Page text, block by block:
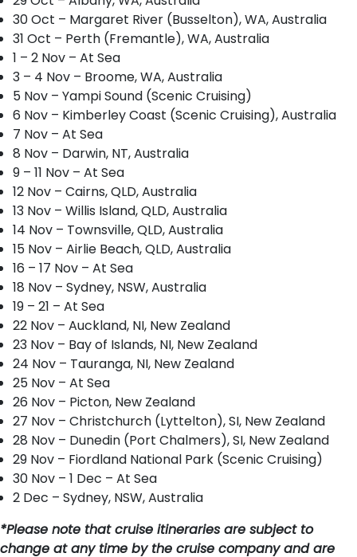
30 Oct – Margaret River (Busselton), WA, Australia
31 Oct – Perth (Fremantle), WA, Australia
1 – 2 Nov – At Sea
3 – 4 Nov – Broome, WA, Australia
5 Nov – Yampi Sound (Scenic Cruising)
6 Nov – Kimberley Coast (Scenic Cruising), Australia
7 Nov – At Sea
8 Nov – Darwin, NT, Australia
9 – 11 Nov – At Sea
12 Nov – Cairns, QLD, Australia
13 Nov – Willis Island, QLD, Australia
14 Nov – Townsville, QLD, Australia
15 Nov – Airlie Beach, QLD, Australia
16 – 17 Nov – At Sea
18 Nov – Sydney, NSW, Australia
19 – 21 – At Sea
22 Nov – Auckland, NI, New Zealand
23 Nov – Bay of Islands, NI, New Zealand
24 Nov – Tauranga, NI, New Zealand
25 Nov – At Sea
26 Nov – Picton, New Zealand
27 Nov – Christchurch (Lyttelton), SI, New Zealand
28 Nov – Dunedin (Port Chalmers), SI, New Zealand
29 Nov – Fiordland National Park (Scenic Cruising)
30 Nov – 1 Dec – At Sea
2 Dec – Sydney, NSW, Australia
*Please note that cruise itineraries are subject to
change at any time by the cruise company and are